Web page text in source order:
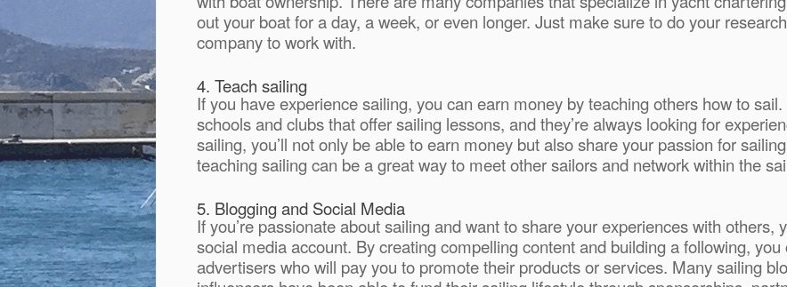
out your boat for a day, a week, or even longer. Just make sure to do your
company to work with.
4. Teach sailing
If you have experience sailing, you can earn money by teaching others how to
schools and clubs that offer sailing lessons, and they’re always looking for
sailing, you’ll not only be able to earn money but also share your passion for
teaching sailing can be a great way to meet other sailors and network within the
5. Blogging and Social Media
If you’re passionate about sailing and want to share your experiences with others,
social media account. By creating compelling content and building a following,
advertisers who will pay you to promote their products or services. Many sailing